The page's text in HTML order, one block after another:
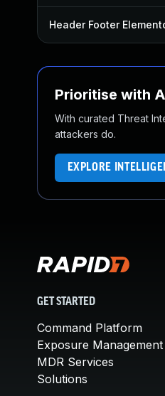
Header Footer
Prioritise with
With curated Threat
attackers do.
EXPLORE
GET STARTED
Command Platform
Exposure Management
MDR Services
Solutions